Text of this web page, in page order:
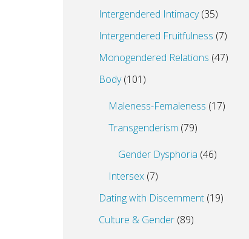
Intergendered Intimacy(35)
Intergendered Fruitfulness (7)
Monogendered Relations (47)
Body(101)
Maleness-Femaleness (17)
Transgenderism (79)
Gender Dysphoria (46)
Intersex (7)
Dating with Discernment (19)
Culture & Gender (89)